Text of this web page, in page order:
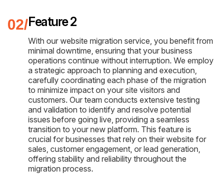
Feature 2
With our website migration service, you benefit from
minimal downtime, ensuring that your business
operations continue without interruption. We employ
a strategic approach to planning and execution,
carefully coordinating each phase of the migration
to minimize impact on your site visitors and
customers. Our team conducts extensive testing
and validation to identify and resolve potential
issues before going live, providing a seamless
transition to your new platform. This feature is
crucial for businesses that rely on their website for
sales, customer engagement, or lead generation,
offering stability and reliability throughout the
migration process.